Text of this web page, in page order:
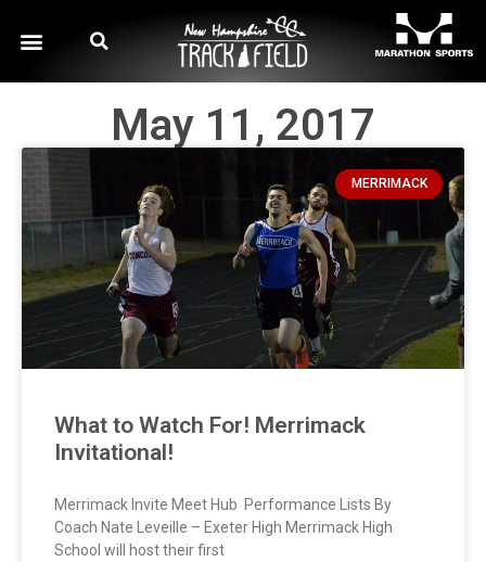
May 11, 2017
MERRIMACK
What to Watch For! Merrimack
Invitational!
Merrimack Invite Meet Hub Performance Lists By
Coach Nate Leveille – Exeter High Merrimack High
School will host their first